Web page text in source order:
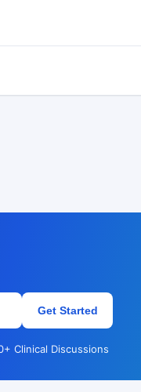
Get Started
Clinical Discussions